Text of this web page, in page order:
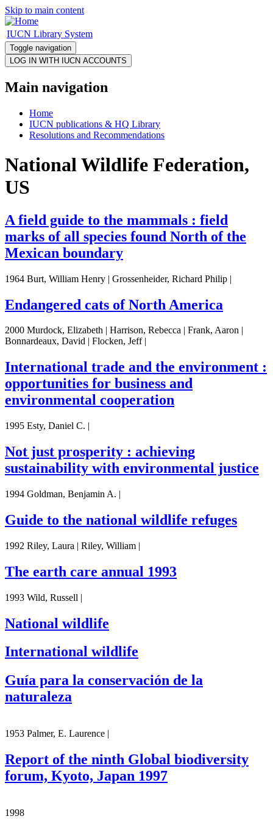
Skip to main content
IUCN Library System
Toggle navigation
Main navigation
Home
IUCN publications & HQ Library
Resolutions and Recommendations
National Wildlife Federation,
US
A field guide to the mammals : field
marks of all species found North of the
Mexican boundary
1964 Burt, William Henry | Grossenheider, Richard Philip |
Endangered cats of North America
2000 Murdock, Elizabeth | Harrison, Rebecca | Frank, Aaron |
Bonnardeaux, David | Flocken, Jeff |
International trade and the environment :
opportunities for business and
environmental cooperation
1995 Esty, Daniel C. |
Not just prosperity : achieving
sustainability with environmental justice
1994 Goldman, Benjamin A. |
Guide to the national wildlife refuges
1992 Riley, Laura | Riley, William |
The earth care annual 1993
1993 Wild, Russell |
National wildlife
International wildlife
Guía para la conservación de la
naturaleza
1953 Palmer, E. Laurence |
Report of the ninth Global biodiversity
forum, Kyoto, Japan 1997
1998